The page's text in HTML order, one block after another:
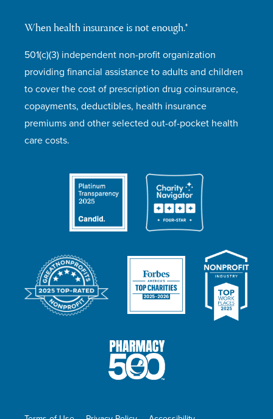
When health insurance is not enough.®
501(c)(3) independent non-profit organization
providing financial assistance to adults and children
to cover the cost of prescription drug coinsurance,
copayments, deductibles, health insurance
premiums and other selected out-of-pocket health
care costs.